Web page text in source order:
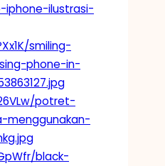
ilustrasi-
smiling-
phone-in-
potret-
menggunakan-
black-